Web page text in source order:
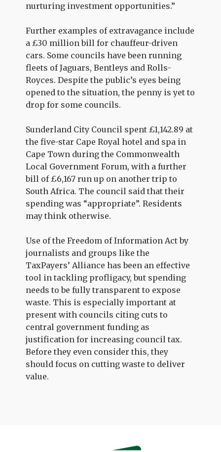
nurturing investment opportunities.”
Further examples of extravagance include
a £30 million bill for chauffeur-driven
cars. Some councils have been running
fleets of Jaguars, Bentleys and Rolls-
Royces. Despite the public’s eyes being
opened to the situation, the penny is yet to
drop for some councils.
Sunderland City Council spent £1,142.89 at
the five-star Cape Royal hotel and spa in
Cape Town during the Commonwealth
Local Government Forum, with a further
bill of £6,167 run up on another trip to
South Africa. The council said that their
spending was “appropriate”. Residents
may think otherwise.
Use of the Freedom of Information Act by
journalists and groups like the
TaxPayers’ Alliance has been an effective
tool in tackling profligacy, but spending
needs to be fully transparent to expose
waste. This is especially important at
present with councils citing cuts to
central government funding as
justification for increasing council tax.
Before they even consider this, they
should focus on cutting waste to deliver
value.